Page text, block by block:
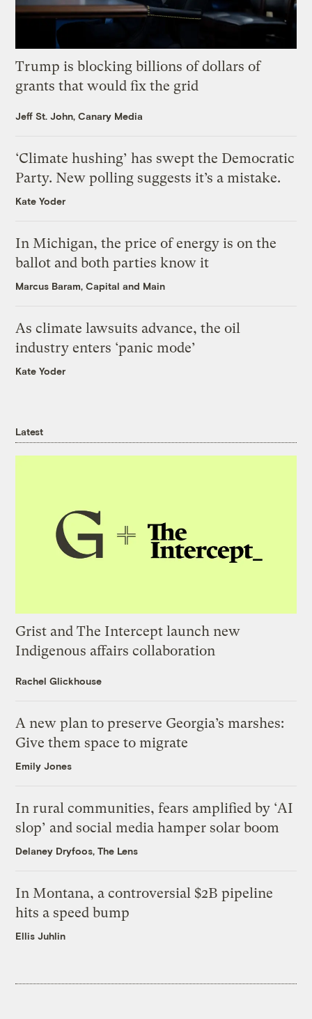
Trump is blocking billions of dollars of
grants that would fix the grid
Jeff St. John, Canary Media
‘Climate hushing’ has swept the Democratic
Party. New polling suggests it’s a mistake.
Kate Yoder
In Michigan, the price of energy is on the
ballot and both parties know it
Marcus Baram, Capital and Main
As climate lawsuits advance, the oil
industry enters ‘panic mode’
Kate Yoder
Latest
Grist and The Intercept launch new
Indigenous affairs collaboration
Rachel Glickhouse
A new plan to preserve Georgia’s marshes:
Give them space to migrate
Emily Jones
In rural communities, fears amplified by ‘AI
slop’ and social media hamper solar boom
Delaney Dryfoos, The Lens
In Montana, a controversial $2B pipeline
hits a speed bump
Ellis Juhlin